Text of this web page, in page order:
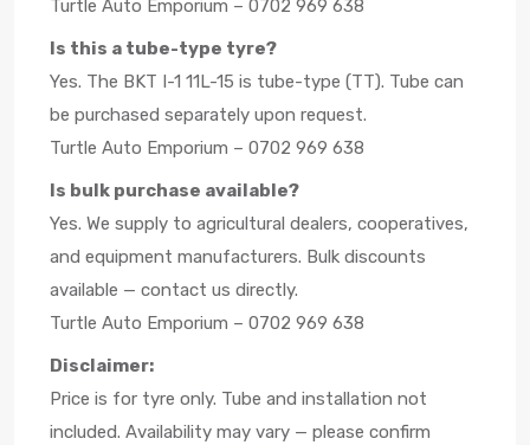
Turtle Auto Emporium – 0702 969 638
Is this a tube-type tyre?
Yes. The BKT I-1 11L-15 is tube-type (TT). Tube can
be purchased separately upon request.
Turtle Auto Emporium – 0702 969 638
Is bulk purchase available?
Yes. We supply to agricultural dealers, cooperatives,
and equipment manufacturers. Bulk discounts
available — contact us directly.
Turtle Auto Emporium – 0702 969 638
Disclaimer:
Price is for tyre only. Tube and installation not
included. Availability may vary — please confirm